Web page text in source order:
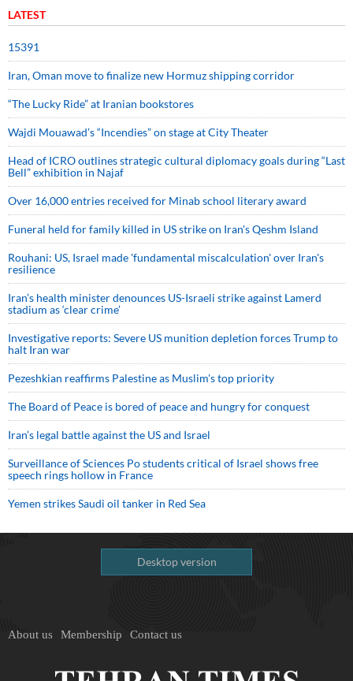
LATEST
15391
Iran, Oman move to finalize new Hormuz shipping corridor
“The Lucky Ride” at Iranian bookstores
Wajdi Mouawad’s “Incendies” on stage at City Theater
Head of ICRO outlines strategic cultural diplomacy goals during “Last
Bell” exhibition in Najaf
Over 16,000 entries received for Minab school literary award
Funeral held for family killed in US strike on Iran's Qeshm Island
Rouhani: US, Israel made 'fundamental miscalculation' over Iran's
resilience
Iran’s health minister denounces US-Israeli strike against Lamerd
stadium as ‘clear crime’
Investigative reports: Severe US munition depletion forces Trump to
halt Iran war
Pezeshkian reaffirms Palestine as Muslim's top priority
The Board of Peace is bored of peace and hungry for conquest
Iran’s legal battle against the US and Israel
Surveillance of Sciences Po students critical of Israel shows free
speech rings hollow in France
Yemen strikes Saudi oil tanker in Red Sea
Desktop version
About us Membership Contact us